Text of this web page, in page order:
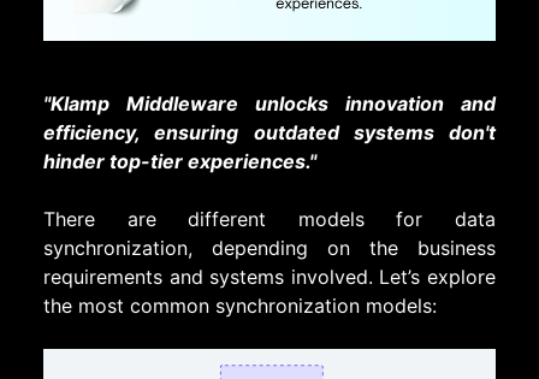
"Klamp Middleware unlocks innovation and
efficiency, ensuring outdated systems don't
hinder top-tier experiences."
There are different models for data
synchronization, depending on the business
requirements and systems involved. Let’s explore
the most common synchronization models: